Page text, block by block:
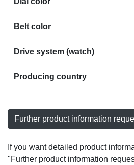
Belt color
Drive system (watch)
Producing country
Further product information
If you want detailed product
"Further product information